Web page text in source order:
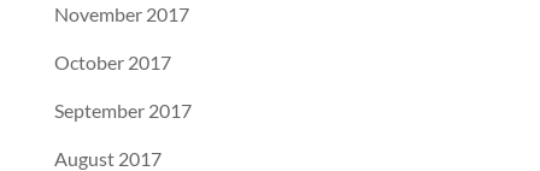
November 2017
October 2017
September 2017
August 2017